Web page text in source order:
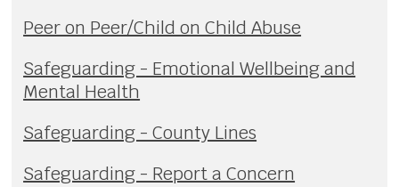
Peer on Peer/Child on Child Abuse
Safeguarding - Emotional Wellbeing and
Mental Health
Safeguarding - County Lines
Safeguarding - Report a Concern